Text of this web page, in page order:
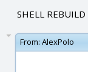
SHELL
From: AlexPolo